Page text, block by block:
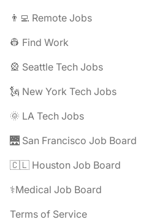
👨‍💻 Remote Jobs
👷 Find Work
🎡 Seattle Tech Jobs
🗽 New York Tech Jobs
🌞 LA Tech Jobs
🌉 San Francisco Job Board
🇨🇱 Houston Job Board
⚕️Medical Job Board
Terms of Service